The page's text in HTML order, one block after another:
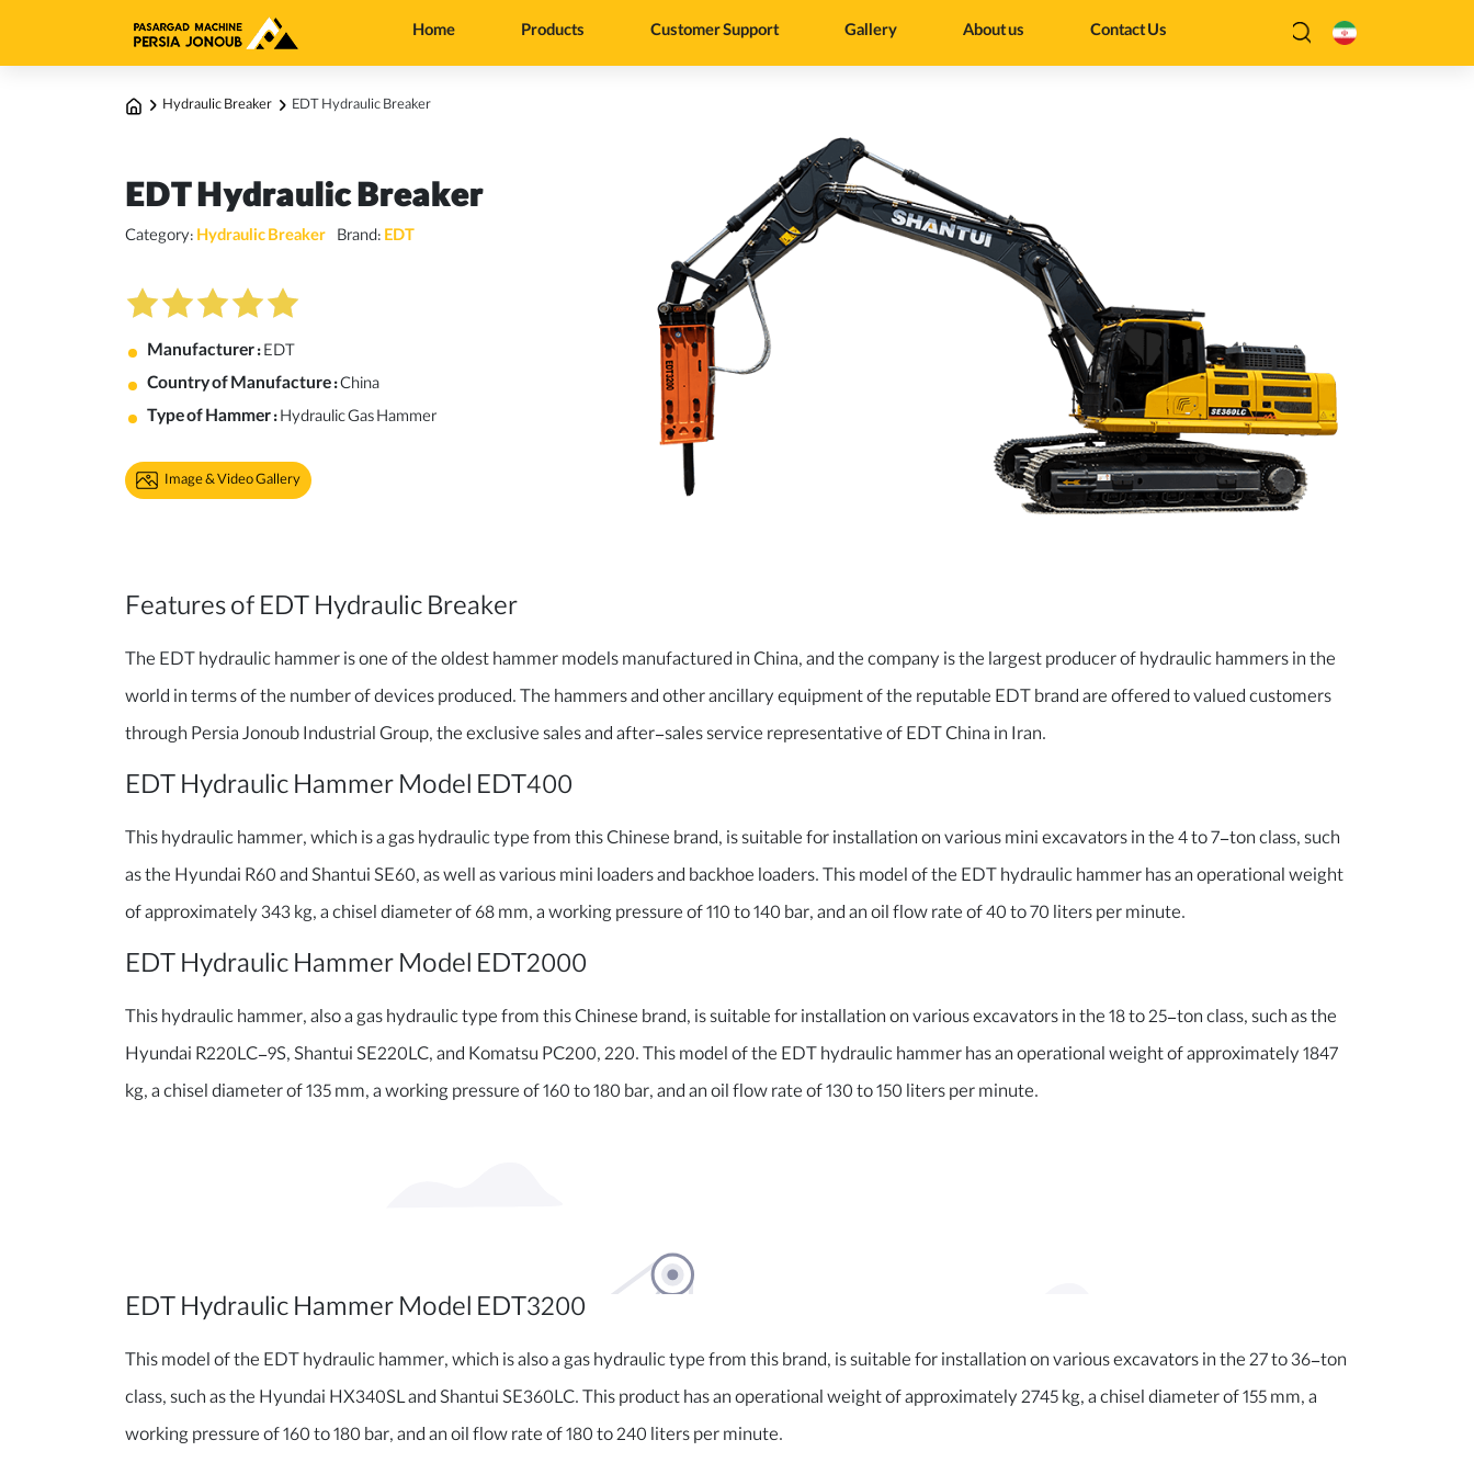
Home Products Customer Support Gallery About us Contact Us
Hydraulic Breaker EDT Hydraulic Breaker
EDT Hydraulic Breaker
Category:Hydraulic Breaker Brand:EDT
Manufacturer :EDT
Country of Manufacture :China
Type of Hammer :Hydraulic Gas Hammer
Image & Video Gallery
Features of EDT Hydraulic Breaker
The EDT hydraulic hammer is one of the oldest hammer models manufactured in China, and the company is the largest producer of hydraulic hammers in the
world in terms of the number of devices produced. The hammers and other ancillary equipment of the reputable EDT brand are offered to valued customers
through Persia Jonoub Industrial Group, the exclusive sales and after-sales service representative of EDT China in Iran.
EDT Hydraulic Hammer Model EDT400
This hydraulic hammer, which is a gas hydraulic type from this Chinese brand, is suitable for installation on various mini excavators in the 4 to 7-ton class, such
as the Hyundai R60 and Shantui SE60, as well as various mini loaders and backhoe loaders. This model of the EDT hydraulic hammer has an operational weight
of approximately 343 kg, a chisel diameter of 68 mm, a working pressure of 110 to 140 bar, and an oil flow rate of 40 to 70 liters per minute.
EDT Hydraulic Hammer Model EDT2000
This hydraulic hammer, also a gas hydraulic type from this Chinese brand, is suitable for installation on various excavators in the 18 to 25-ton class, such as the
Hyundai R220LC-9S, Shantui SE220LC, and Komatsu PC200, 220. This model of the EDT hydraulic hammer has an operational weight of approximately 1847
kg, a chisel diameter of 135 mm, a working pressure of 160 to 180 bar, and an oil flow rate of 130 to 150 liters per minute.
EDT Hydraulic Hammer Model EDT3200
This model of the EDT hydraulic hammer, which is also a gas hydraulic type from this brand, is suitable for installation on various excavators in the 27 to 36-ton
class, such as the Hyundai HX340SL and Shantui SE360LC. This product has an operational weight of approximately 2745 kg, a chisel diameter of 155 mm, a
working pressure of 160 to 180 bar, and an oil flow rate of 180 to 240 liters per minute.